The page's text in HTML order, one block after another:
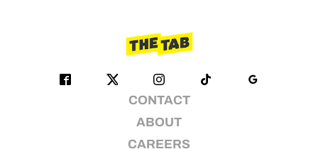
CONTACT
ABOUT
CAREERS